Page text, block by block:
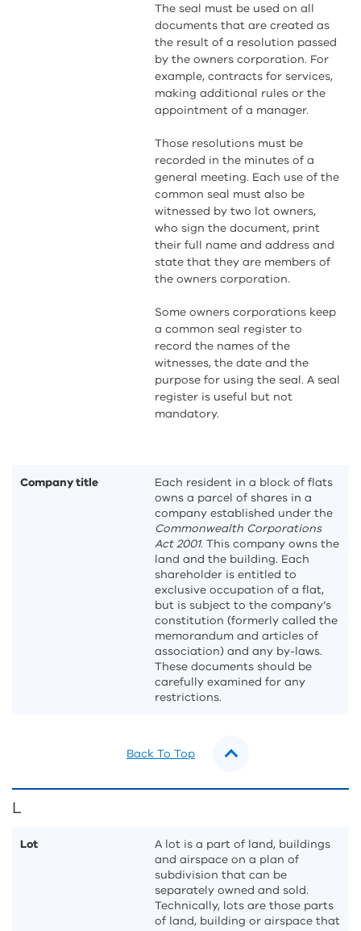
The seal must be used on all
documents that are created as
the result of a resolution passed
by the owners corporation. For
example, contracts for services,
making additional rules or the
appointment of a manager.
Those resolutions must be
recorded in the minutes of a
general meeting. Each use of the
common seal must also be
witnessed by two lot owners,
who sign the document, print
their full name and address and
state that they are members of
the owners corporation.
Some owners corporations keep
a common seal register to
record the names of the
witnesses, the date and the
purpose for using the seal. A seal
register is useful but not
mandatory.
Company title
Each resident in a block of flats
owns a parcel of shares in a
company established under the
Commonwealth Corporations
Act 2001. This company owns the
land and the building. Each
shareholder is entitled to
exclusive occupation of a flat,
but is subject to the company’s
constitution (formerly called the
memorandum and articles of
association) and any by-laws.
These documents should be
carefully examined for any
restrictions.
Back To Top
L
Lot
A lot is a part of land, buildings
and airspace on a plan of
subdivision that can be
separately owned and sold.
Technically, lots are those parts
of land, building or airspace that